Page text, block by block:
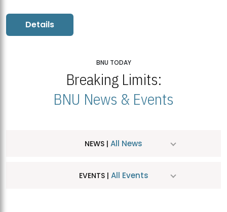
Details
BNU TODAY
Breaking Limits:
BNU News & Events
NEWS | All News
EVENTS | All Events